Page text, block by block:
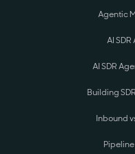
Agentic
AI
AI SDR
Building
Inbound